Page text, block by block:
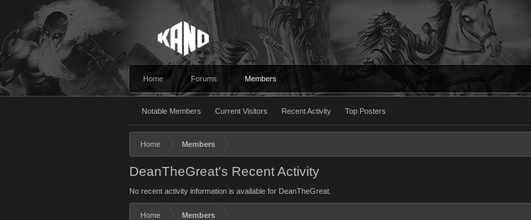
Home Forums Members
Notable Members Current Visitors Recent Activity Top Posters
Home Members
DeanTheGreat's Recent Activity
No recent activity information is available for DeanTheGreat.
Home Members